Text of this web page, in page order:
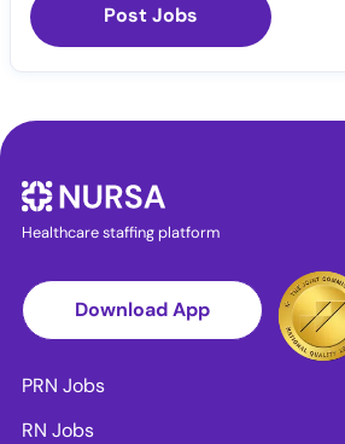
Post Jobs
Healthcare staffing platform
Download App
PRN Jobs
RN Jobs